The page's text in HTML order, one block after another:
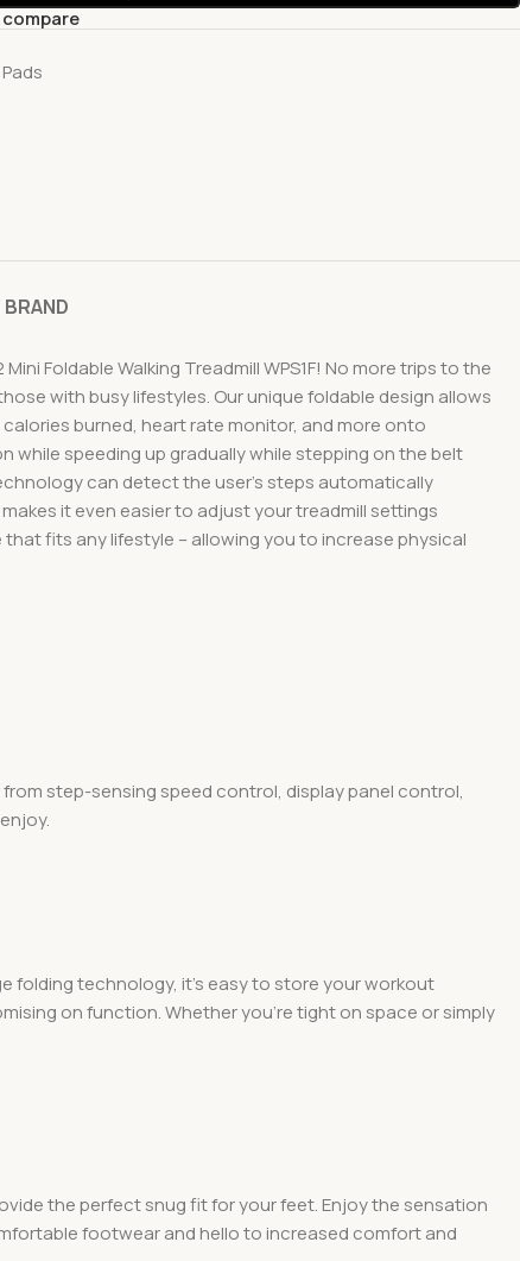
Foldable Walking Treadmill WPS1F! No more trips to the
with busy lifestyles. Our unique foldable design allows
burned, heart rate monitor, and more onto
speeding up gradually while stepping on the belt
can detect the user’s steps automatically
it even easier to adjust your treadmill settings
that fits any lifestyle – allowing you to increase physical
step-sensing speed control, display panel control,
folding technology, it’s easy to store your workout
on function. Whether you’re tight on space or simply
the perfect snug fit for your feet. Enjoy the sensation
footwear and hello to increased comfort and